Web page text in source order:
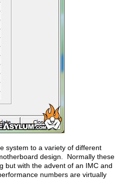
system to a variety of different
design. Normally these
but with the advent of an IMC and
numbers are virtually